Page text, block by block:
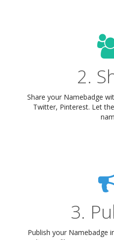
2.
Share your Namebadge
Twitter, Pinterest. Let
3.
Publish your Namebadge